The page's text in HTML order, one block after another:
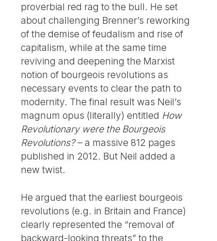
proverbial red rag to the bull. He set
about challenging Brenner’s reworking
of the demise of feudalism and rise of
capitalism, while at the same time
reviving and deepening the Marxist
notion of bourgeois revolutions as
necessary events to clear the path to
modernity. The final result was Neil’s
magnum opus (literally) entitled How
Revolutionary were the Bourgeois
Revolutions?– a massive 812 pages
published in 2012. But Neil added a
new twist.
He argued that the earliest bourgeois
revolutions (e.g. in Britain and France)
clearly represented the “removal of
backward-looking threats” to the